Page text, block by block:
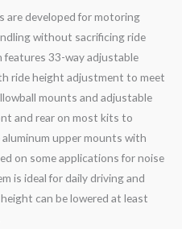
are developed for motoring
without sacrificing ride
33-way adjustable
ride height adjustment to meet
mounts and adjustable
and rear on most kits to
upper mounts with
on some applications for noise
is ideal for daily driving and
can be lowered at least